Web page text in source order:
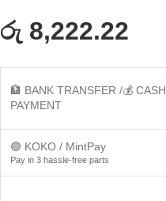
රු 8,222.22
🏦 BANK TRANSFER /💰 CASH
PAYMENT
🟢 KOKO / MintPay
Pay in 3 hassle-free parts